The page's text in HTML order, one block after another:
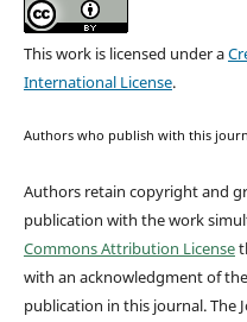
This work is licensed under a
International License.
Authors who publish with this
Authors retain copyright and
publication with the work
Commons Attribution License
with an acknowledgment of
publication in this journal.The